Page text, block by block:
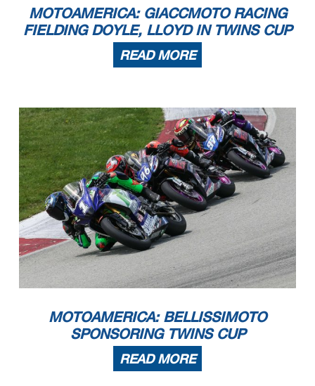
MOTOAMERICA: GIACCMOTO RACING
FIELDING DOYLE, LLOYD IN TWINS CUP
READ MORE
MOTOAMERICA: BELLISSIMOTO
SPONSORING TWINS CUP
READ MORE